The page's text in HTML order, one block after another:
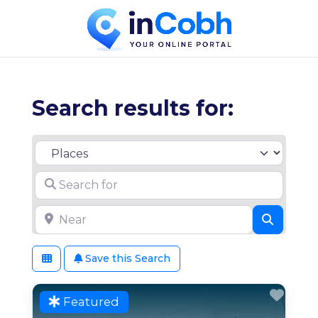
Search results for:
Select search type
Search for
Near
Save this Search
Featured